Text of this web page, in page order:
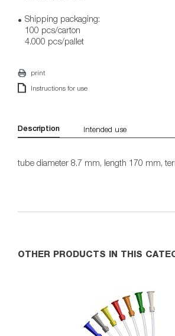
Shipping packaging:
100 pcs/carton
4.000 pcs/pallet
print
Instructions for use
Description Intended use
tube diameter 8.7 mm, length 170 mm,
OTHER PRODUCTS IN THIS